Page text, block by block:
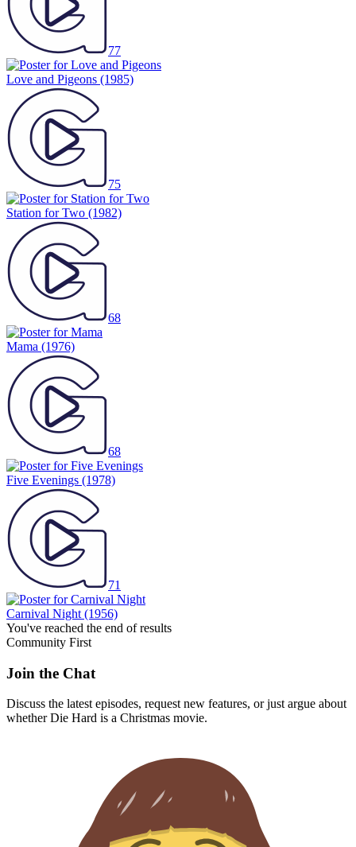
77
Love and Pigeons (1985)
75
Station for Two (1982)
68
Mama (1976)
68
Five Evenings (1978)
71
Carnival Night (1956)
You've reached the end of results
Community First
Join the Chat
Discuss the latest episodes, request new features, or just argue about
whetherDie Hard is a Christmas movie.